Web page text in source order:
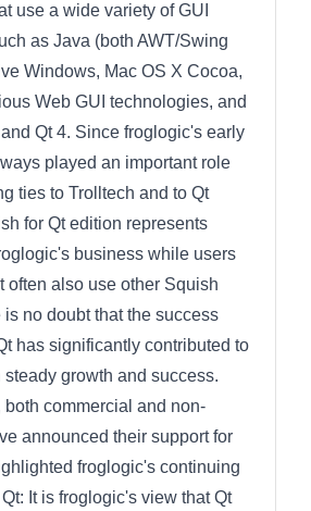
use a wide variety of GUI
as Java (both AWT/Swing
Windows, Mac OS X Cocoa,
Web GUI technologies, and
Qt 4. Since froglogic's early
played an important role
ties to Trolltech and to Qt
for Qt edition represents
business while users
often also use other Squish
no doubt that the success
has significantly contributed to
growth and success.
both commercial and non-
announced their support for
froglogic's continuing
It is froglogic's view that Qt